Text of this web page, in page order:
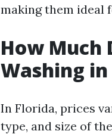
making them ideal
How Much
Washing
In Florida, prices
type, and size of